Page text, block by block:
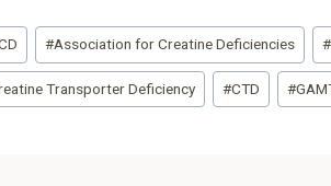
#Association for Creatine Deficiencies #
Transporter Deficiency #CTD #